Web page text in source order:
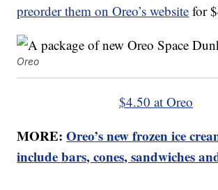
preorder them on Oreo’s website for
Oreo
$4.50 at Oreo
MORE:Oreo’s new frozen ice
include bars, cones, sandwiches